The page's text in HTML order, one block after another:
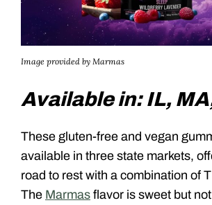
Image provided by Marmas
Available in: IL,
These gluten-free and vegan
available in three state markets,
road to rest with a combination of
The Marmas flavor is sweet but